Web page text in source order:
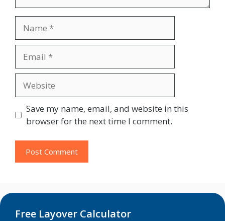
Save my name, email, and website in this
browser for the next time I comment.
Free Layover Calculator